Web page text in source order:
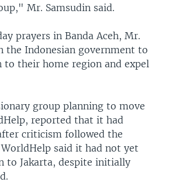
Mr. Samsudin said.
prayers in Banda Aceh, Mr.
the Indonesian government to
their home region and expel
group planning to move
reported that it had
criticism followed the
said it had not yet
to Jakarta, despite initially